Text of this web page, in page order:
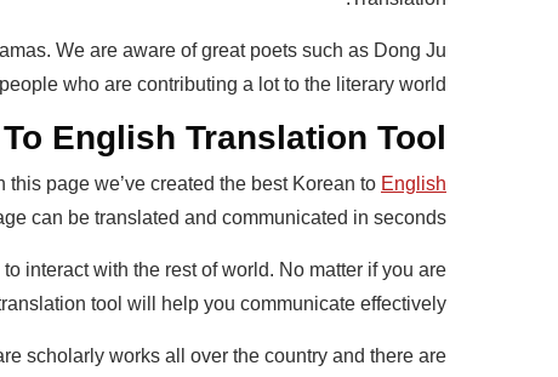
We are aware of great poets such as Dong Ju
who are contributing a lot to the literary world.
English Translation Tool
page we’ve created the best Korean to English
can be translated and communicated in seconds.
interact with the rest of world. No matter if you are
tool will help you communicate effectively.
scholarly works all over the country and there are